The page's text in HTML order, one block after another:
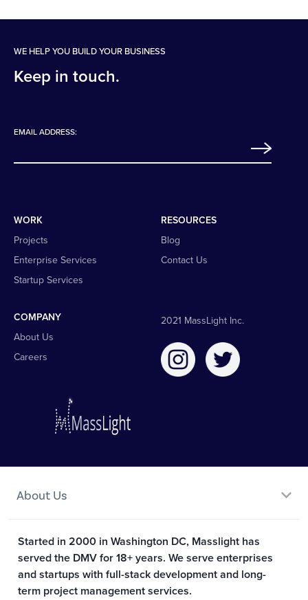
WE HELP YOU BUILD YOUR BUSINESS
Keep in touch.
EMAIL ADDRESS:
2021 MassLight Inc.
WORK
Projects
Enterprise Services
Startup Services
RESOURCES
Blog
Contact Us
COMPANY
About Us
Careers
About Us
Started in 2000 in Washington DC, Masslight has
served the DMV for 18+ years. We serve enterprises
and startups with full-stack development and long-
term project management services.